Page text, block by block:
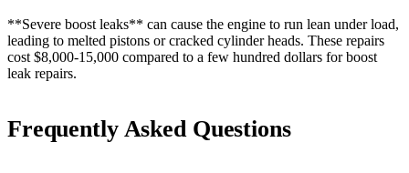
**Severe boost leaks** can cause the engine to run lean under load,
leading to melted pistons or cracked cylinder heads. These repairs
cost $8,000-15,000 compared to a few hundred dollars for boost
leak repairs.
Frequently Asked Questions